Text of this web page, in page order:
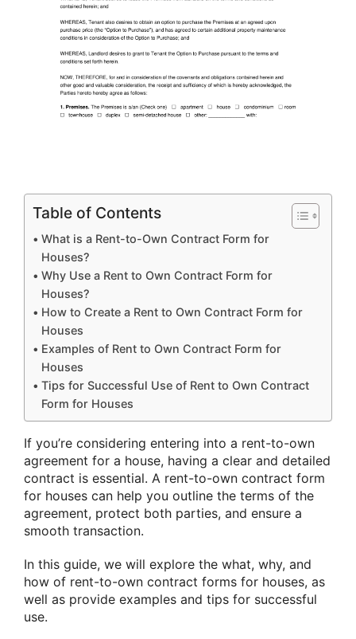
Table of Contents
What is a Rent-to-Own Contract Form for
Houses?
Why Use a Rent to Own Contract Form for
Houses?
How to Create a Rent to Own Contract Form for
Houses
Examples of Rent to Own Contract Form for
Houses
Tips for Successful Use of Rent to Own Contract
Form for Houses
If you’re considering entering into a rent-to-own
agreement for a house, having a clear and detailed
contract is essential. A rent-to-own contract form
for houses can help you outline the terms of the
agreement, protect both parties, and ensure a
smooth transaction.
In this guide, we will explore the what, why, and
how of rent-to-own contract forms for houses, as
well as provide examples and tips for successful
use.